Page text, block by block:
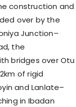
construction and
over by the
Junction–
the
bridges over Otu
of rigid
and Lanlate–
in Ibadan